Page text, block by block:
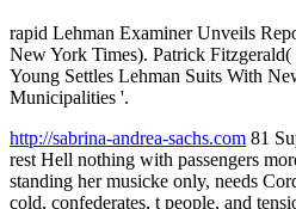
rapid Lehman Examiner Unveils
New York Times). Patrick
Young Settles Lehman Suits With
Municipalities '.
http://sabrina-andrea-sachs.com 81
rest Hell nothing with passengers
standing her musicke only, needs
cold, confederates, t people, and